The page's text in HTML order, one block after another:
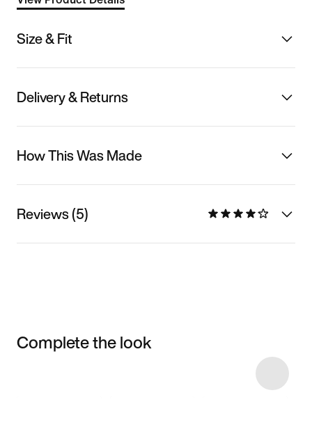
Size & Fit
Delivery & Returns
How This Was Made
Reviews (5)
Complete the look